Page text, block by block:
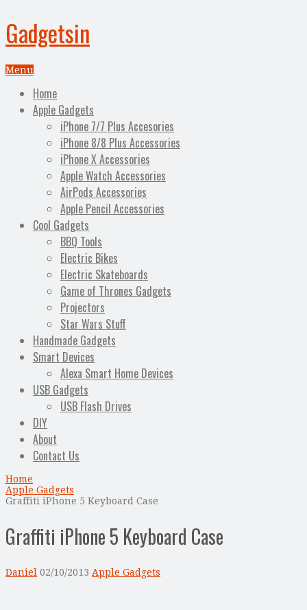
Gadgetsin
Menu
Home
Apple Gadgets
iPhone 7/7 Plus Accesories
iPhone 8/8 Plus Accessories
iPhone X Accessories
Apple Watch Accessories
AirPods Accessories
Apple Pencil Accessories
Cool Gadgets
BBQ Tools
Electric Bikes
Electric Skateboards
Game of Thrones Gadgets
Projectors
Star Wars Stuff
Handmade Gadgets
Smart Devices
Alexa Smart Home Devices
USB Gadgets
USB Flash Drives
DIY
About
Contact Us
Home
Apple Gadgets
Graffiti iPhone 5 Keyboard Case
Graffiti iPhone 5 Keyboard Case
Daniel 02/10/2013 Apple Gadgets